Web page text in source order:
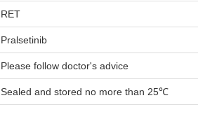
RET
Pralsetinib
Please follow doctor's advice
Sealed and stored no more than 25℃